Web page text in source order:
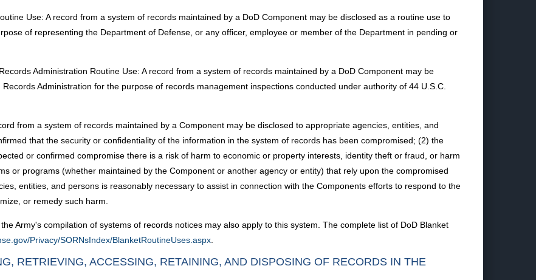
Use: A record from a system of records maintained by a DoD Component may be disclosed as a routine use to
of representing the Department of Defense, or any officer, employee or member of the Department in pending or
Administration Routine Use: A record from a system of records maintained by a DoD Component may be
Administration for the purpose of records management inspections conducted under authority of 44 U.S.C.
from a system of records maintained by a Component may be disclosed to appropriate agencies, entities, and
that the security or confidentiality of the information in the system of records has been compromised; (2) the
or confirmed compromise there is a risk of harm to economic or property interests, identity theft or fraud, or harm
or programs (whether maintained by the Component or another agency or entity) that rely upon the compromised
entities, and persons is reasonably necessary to assist in connection with the Components efforts to respond to the
or remedy such harm.
Army's compilation of systems of records notices may also apply to this system. The complete list of DoD Blanket
Privacy/SORNsIndex/BlanketRoutineUses.aspx
RETRIEVING, ACCESSING, RETAINING, AND DISPOSING OF RECORDS IN THE